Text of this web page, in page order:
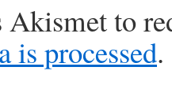
Akismet to
is processed.